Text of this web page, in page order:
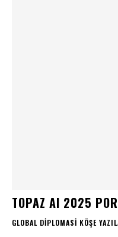
TOPAZ AI 2025
GLOBAL DIPLOMASI KÖŞE